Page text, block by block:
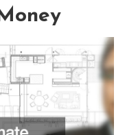
a
Ways